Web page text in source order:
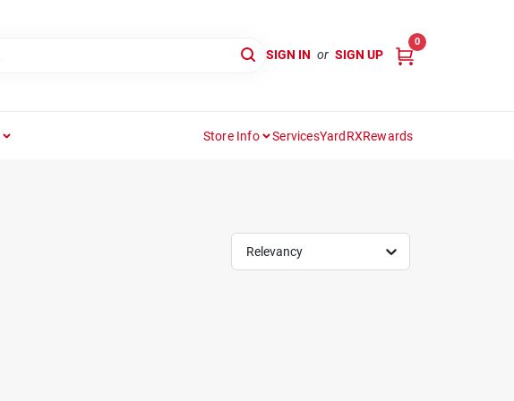
SIGN IN or SIGN UP
0
Store Info ServicesYardRXRewards
Relevancy